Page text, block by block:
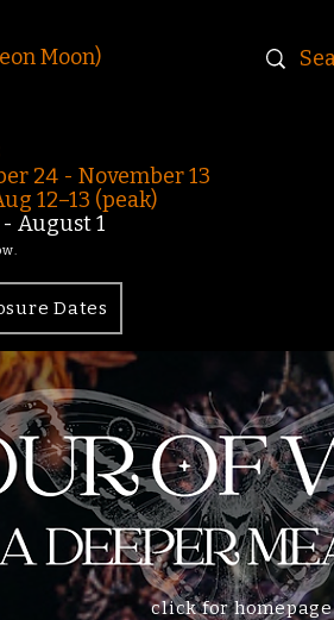
Moon)
24 - November 13
12–13 (peak)
- August 1
Dates
click for homepage